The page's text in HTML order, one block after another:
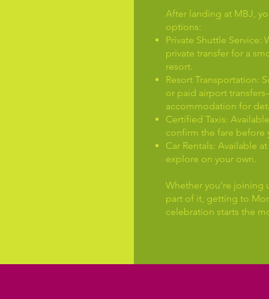
After landing at MBJ,
options:
Private Shuttle
private transfer for a
resort.
Resort Transportation:
or paid airport
accommodation for
Certified Taxis:
confirm the fare before
Car Rentals: Available
explore on your own.
Whether you're joining
part of it, getting to
celebration starts the